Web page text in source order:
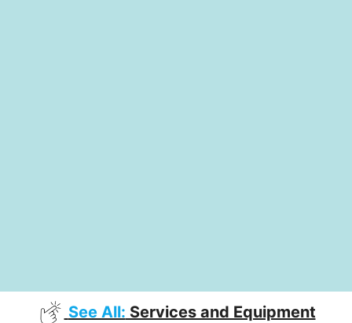
See All: Services and Equipment